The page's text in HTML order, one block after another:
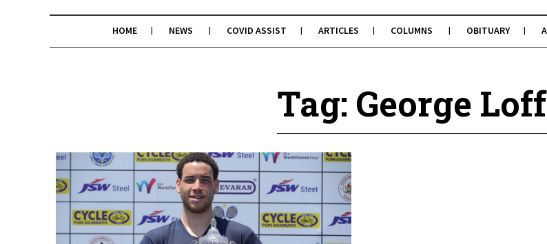
HOME NEWS COVID ASSIST ARTICLES COLUMNS OBITUARY
Tag: George